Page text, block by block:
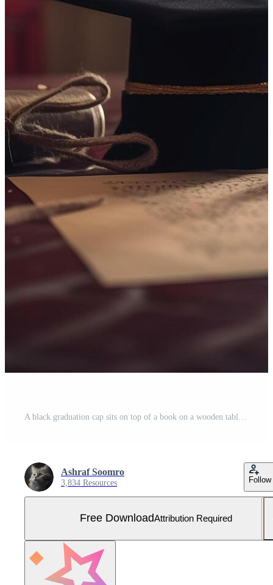
Ashraf Soomro
3,834 Resources Follow
Free DownloadAttribution Required